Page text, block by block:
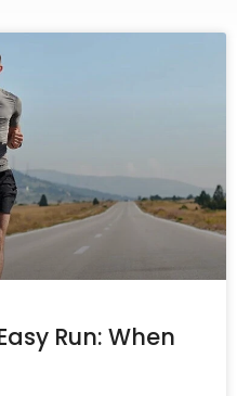
Run: When